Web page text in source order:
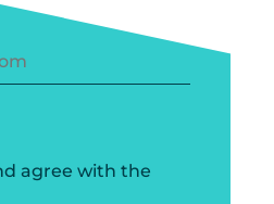
agree with the